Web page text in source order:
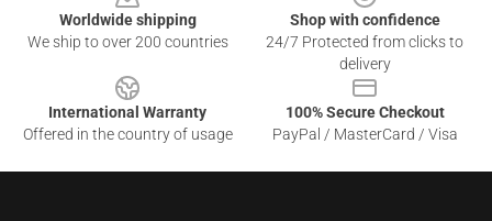
Worldwide shipping
We ship to over 200 countries
Shop with confidence
24/7 Protected from clicks to
delivery
International Warranty
Offered in the country of usage
100% Secure Checkout
PayPal / MasterCard / Visa